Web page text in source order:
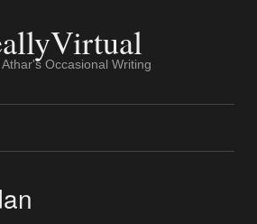
Athar's Occasional Writing